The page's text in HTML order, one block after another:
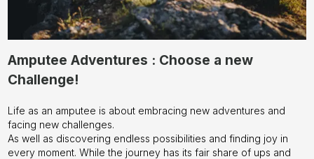
Amputee Adventures : Choose a new
Challenge!
Life as an amputee is about embracing new adventures and
facing new challenges.
As well as discovering endless possibilities and finding joy in
every moment. While the journey has its fair share of ups and